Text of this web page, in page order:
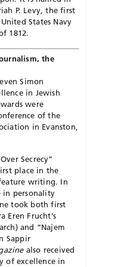
P. Levy, the first
States Navy
1812.
the
Simon
in Jewish
were
of the
in Evanston,
Secrecy”
place in the
writing. In
in personality
took both first
Eren Frucht’s
and “Najem
Sappir
also received
of excellence in